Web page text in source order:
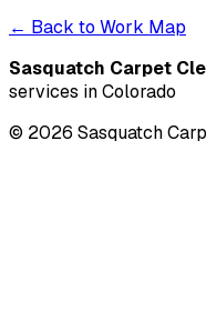
← Back to Work Map
Sasquatch Carpet
services in Colorado
© 2026 Sasquatch